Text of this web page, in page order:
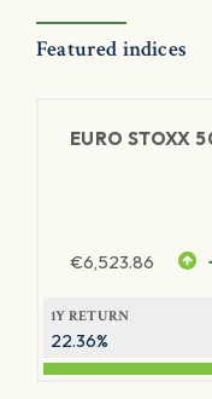
Featured indices
EURO STOXX
€6,523.86
1Y RETURN
22.36%